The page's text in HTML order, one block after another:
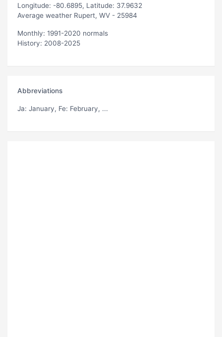
Longitude: -80.6895, Latitude: 37.9632
Average weather Rupert, WV - 25984
Monthly: 1991-2020 normals
History: 2008-2025
Abbreviations
Ja: January, Fe: February, ...